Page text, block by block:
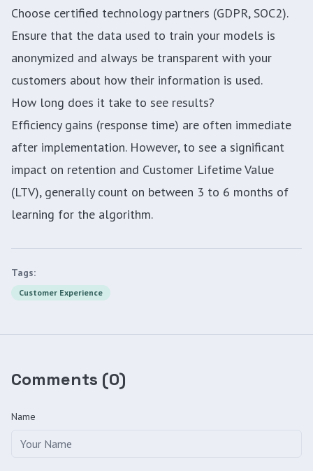
Choose certified technology partners (GDPR, SOC2).
Ensure that the data used to train your models is
anonymized and always be transparent with your
customers about how their information is used.
How long does it take to see results?
Efficiency gains (response time) are often immediate
after implementation. However, to see a significant
impact on retention and Customer Lifetime Value
(LTV), generally count on between 3 to 6 months of
learning for the algorithm.
Tags:
Customer Experience
Comments (0)
Name